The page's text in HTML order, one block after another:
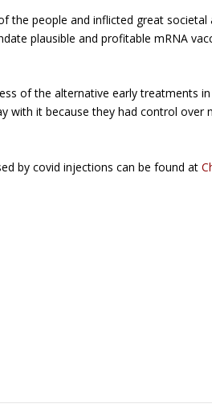
the people and inflicted great societal
plausible and profitable mRNA
of the alternative early treatments
with it because they had control over
by covid injections can be found at